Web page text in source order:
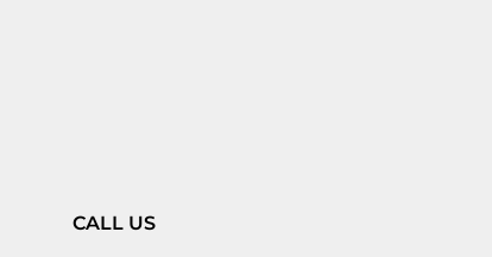
CALL US